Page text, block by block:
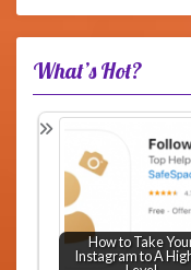
What’s Hot?
How to Take
Instagram to A